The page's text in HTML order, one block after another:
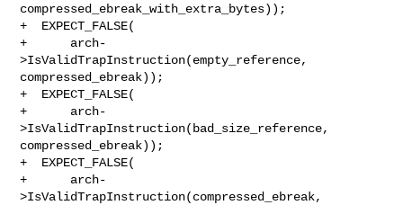
compressed_ebreak_with_extra_bytes));
+  EXPECT_FALSE(
+      arch-
>IsValidTrapInstruction(empty_reference,
compressed_ebreak));
+  EXPECT_FALSE(
+      arch-
>IsValidTrapInstruction(bad_size_reference,
compressed_ebreak));
+  EXPECT_FALSE(
+      arch-
>IsValidTrapInstruction(compressed_ebreak,